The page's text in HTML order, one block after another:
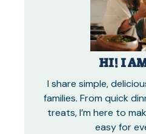
HI! I
I share simple,
families. From quick
treats, I’m here to
easy for